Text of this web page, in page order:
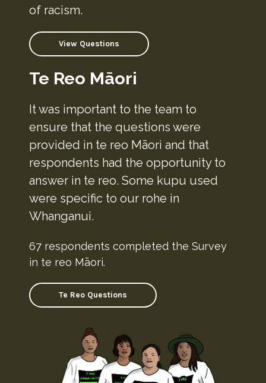
of racism.
View Questions
Te Reo Māori
It was important to the team to
ensure that the questions were
provided in te reo Māori and that
respondents had the opportunity to
answer in te reo. Some kupu used
were specific to our rohe in
Whanganui.
67 respondents completed the Survey
in te reo Māori.
Te Reo Questions